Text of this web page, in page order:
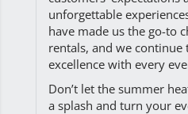
unforgettable
have made us the go-to
rentals, and we
excellence with every
Don’t let the summer
a splash and turn your